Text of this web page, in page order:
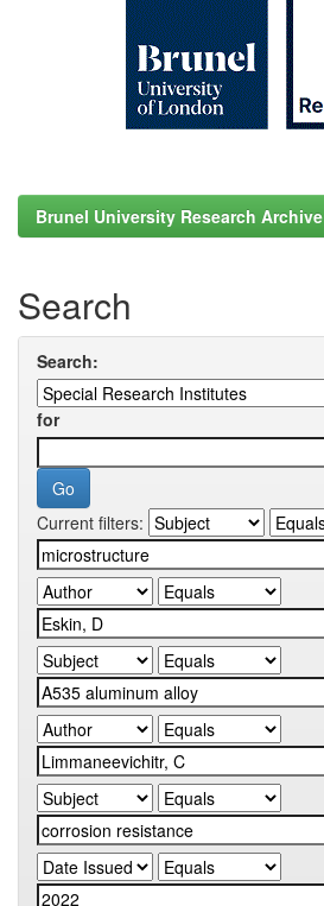
Brunel University Research Archive
Search
Search:
for
Current filters: